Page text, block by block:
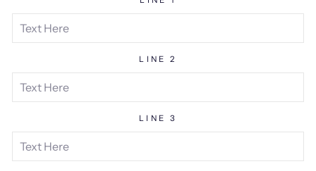
LINE 2
LINE 3